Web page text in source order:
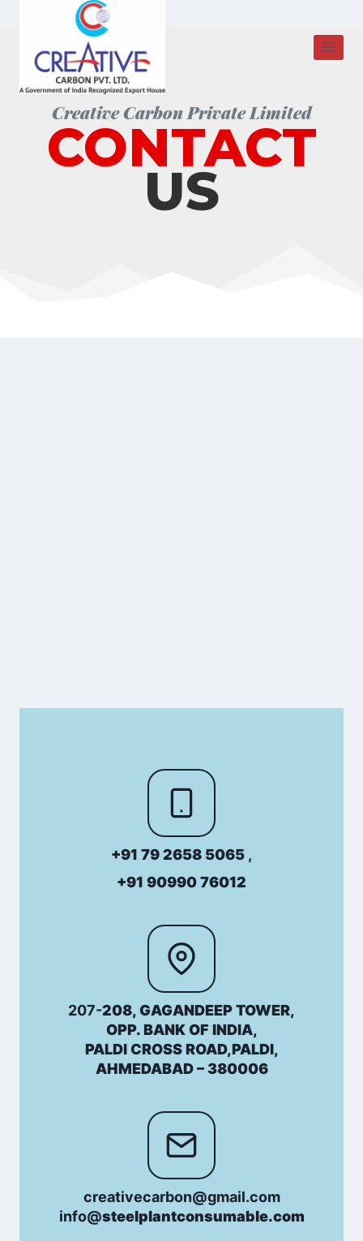
content
Creative Carbon Private Limited
CONTACT
US
+91 79 2658 5065 ,
+91 90990 76012
207-208, GAGANDEEP TOWER,
OPP. BANK OF INDIA,
PALDI CROSS ROAD,PALDI,
AHMEDABAD – 380006
creativecarbon@gmail.com
info@steelplantconsumable.com